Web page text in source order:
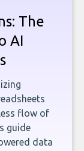
The
AI
flow of
guide
data